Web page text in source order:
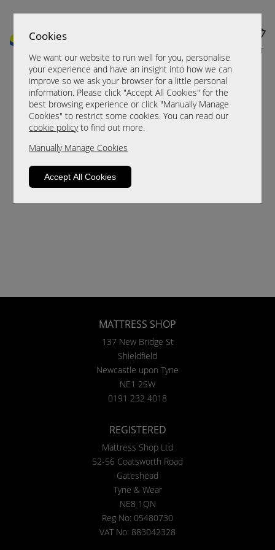
Cookies
We want our website to run well for you, personalise
your experience and have an insight into how we can
improve so we ask your browser for a little personal
information. Please click "Accept All Cookies" for the
best browsing experience or click "Manually Manage
Cookies" to restrict some cookies. You can read our
cookie policyto find out more.
Manually Manage Cookies
Accept All Cookies
CART
Sorry, this product is not available.
Please browse for alternatives
MATTRESS SHOP
137 New Bridge St
Shieldfield
Newcastle upon Tyne
NE1 2SW
0191 232 4018
REGISTERED
Mattress Shop Ltd
52-56 Coatsworth Road
Gateshead
Tyne & Wear
NE8 1QN
Reg No: 05480730
VAT No: 883042328